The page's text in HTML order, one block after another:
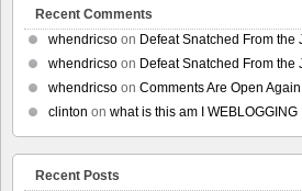
Recent Comments
whendricso on Defeat Snatched From the
whendricso on Defeat Snatched From the
whendricso on Comments Are Open Again
clinton on what is this am I WEBLOGGING
Recent Posts